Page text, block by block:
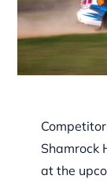
Shamrock
at the